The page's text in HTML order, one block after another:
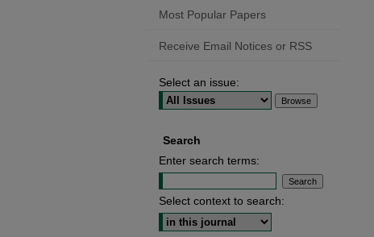
Most Popular Papers
Receive Email Notices or RSS
Select an issue:
Search
Enter search terms:
Select context to search: